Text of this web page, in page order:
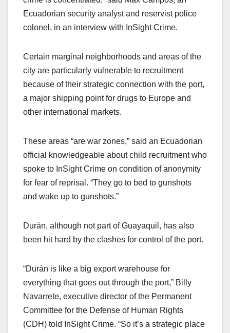
Ecuadorian security analyst and reservist police
colonel, in an interview with InSight Crime.
Certain marginal neighborhoods and areas of the
city are particularly vulnerable to recruitment
because of their strategic connection with the port,
a major shipping point for drugs to Europe and
other international markets.
These areas “are war zones,” said an Ecuadorian
official knowledgeable about child recruitment who
spoke to InSight Crime on condition of anonymity
for fear of reprisal. “They go to bed to gunshots
and wake up to gunshots.”
Durán, although not part of Guayaquil, has also
been hit hard by the clashes for control of the port.
“Durán is like a big export warehouse for
everything that goes out through the port,” Billy
Navarrete, executive director of the Permanent
Committee for the Defense of Human Rights
(CDH) told InSight Crime. “So it’s a strategic place